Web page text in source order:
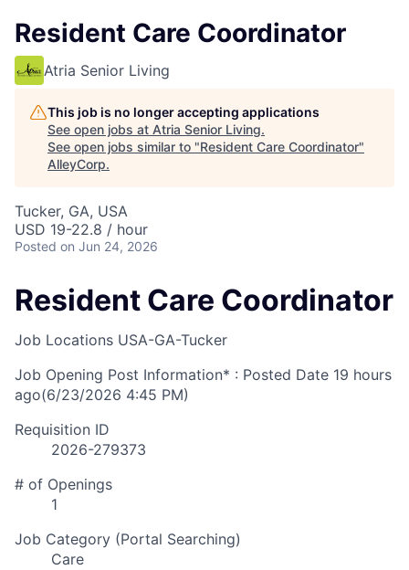
Resident Care Coordinator
Atria Senior Living
This job is no longer accepting applications
See open jobs at Atria Senior Living.
See open jobs similar to "Resident Care Coordinator"
AlleyCorp.
Tucker, GA, USA
USD 19-22.8 / hour
Posted on Jun 24, 2026
Resident Care Coordinator
Job Locations USA-GA-Tucker
Job Opening Post Information* : Posted Date 19 hours
ago(6/23/2026 4:45 PM)
Requisition ID
2026-279373
# of Openings
1
Job Category (Portal Searching)
Care